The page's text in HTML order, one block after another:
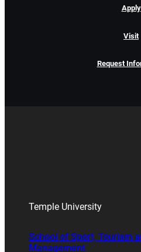
Apply
Visit
Request
Temple University
School of Sport, Tourism
Management